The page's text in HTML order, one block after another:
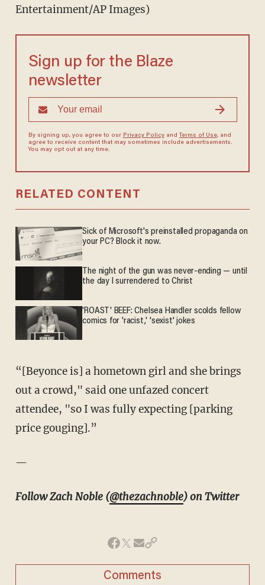
Entertainment/AP Images)
Sign up for the Blaze
newsletter
By signing up, you agree to our Privacy Policyand Terms of Use, and
agree to receive content that may sometimes include advertisements.
You may opt out at any time.
RELATED CONTENT
Sick of Microsoft's preinstalled propaganda on
your PC? Block it now.
The night of the gun was never-ending — until
the day I surrendered to Christ
'ROAST' BEEF: Chelsea Handler scolds fellow
comics for 'racist,' 'sexist' jokes
“[Beyonce is] a hometown girl and she brings
out a crowd," said one unfazed concert
attendee, "so I was fully expecting [parking
price gouging].”
—
Follow Zach Noble (@thezachnoble) on Twitter
Comments